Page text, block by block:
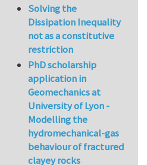
Solving the
Dissipation Inequality
not as a constitutive
restriction
PhD scholarship
application in
Geomechanics at
University of Lyon -
Modelling the
hydromechanical-gas
behaviour of fractured
clayey rocks